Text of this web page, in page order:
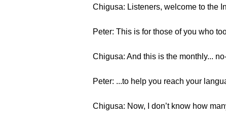
Chigusa: Listeners, welcome to the
Peter: This is for those of you who
Chigusa: And this is the monthly...
Peter: ...to help you reach your
Chigusa: Now, I don’t know how